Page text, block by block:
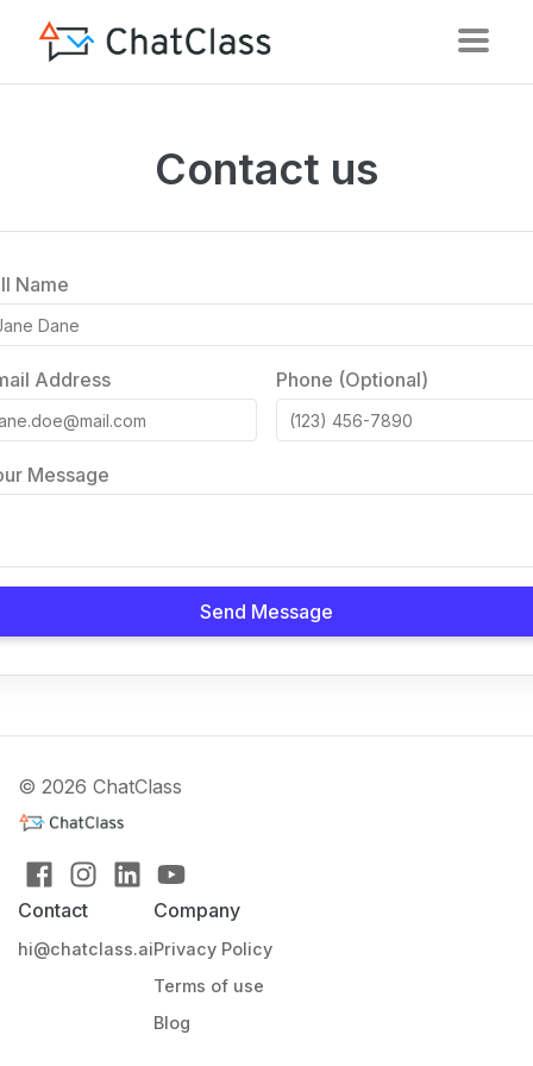
Contact us
Name
Address Phone (Optional)
Message
Send Message
© 2026 ChatClass
Contact
hi@chatclass.ai
Company
Privacy Policy
Terms of use
Blog